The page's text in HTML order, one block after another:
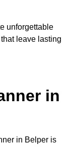
unforgettable
leave lasting
in
in Belper is